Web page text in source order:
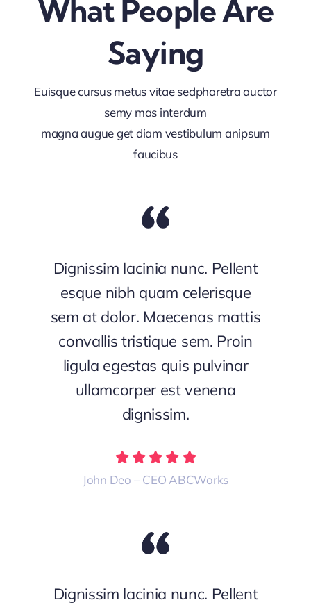
What People Are
Saying
Euisque cursus metus vitae sedpharetra auctor
semy mas interdum
magna augue get diam vestibulum anipsum
faucibus
Dignissim lacinia nunc. Pellent
esque nibh quam celerisque
sem at dolor. Maecenas mattis
convallis tristique sem. Proin
ligula egestas quis pulvinar
ullamcorper est venena
dignissim.
John Deo – CEO ABCWorks
Dignissim lacinia nunc. Pellent